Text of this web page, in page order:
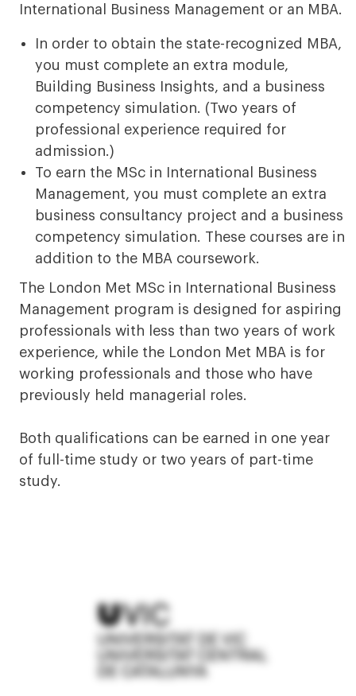
International Business Management or an MBA.
In order to obtain the state-recognized MBA,
you must complete an extra module,
Building Business Insights, and a business
competency simulation. (Two years of
professional experience required for
admission.)
To earn the MSc in International Business
Management, you must complete an extra
business consultancy project and a business
competency simulation. These courses are in
addition to the MBA coursework.
The London Met MSc in International Business
Management program is designed for aspiring
professionals with less than two years of work
experience, while the London Met MBA is for
working professionals and those who have
previously held managerial roles.
Both qualifications can be earned in one year
of full-time study or two years of part-time
study.